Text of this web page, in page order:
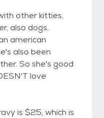
other kitties,
also dogs,
american
also been
So she's good
love
is $25, which is